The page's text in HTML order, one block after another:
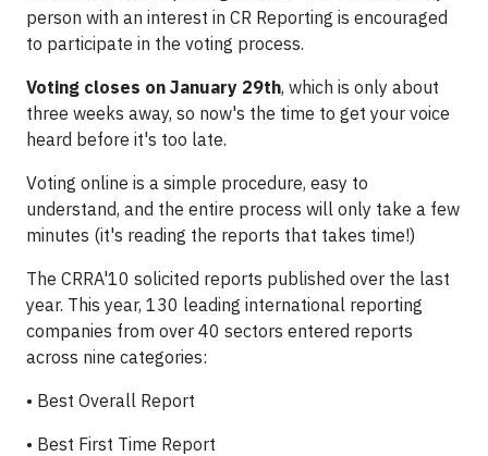
person with an interest in CR Reporting is encouraged
to participate in the voting process.
Voting closes on January 29th, which is only about
three weeks away, so now's the time to get your voice
heard before it's too late.
Voting online is a simple procedure, easy to
understand, and the entire process will only take a few
minutes (it's reading the reports that takes time!)
The CRRA'10 solicited reports published over the last
year. This year, 130 leading international reporting
companies from over 40 sectors entered reports
across nine categories:
• Best Overall Report
• Best First Time Report